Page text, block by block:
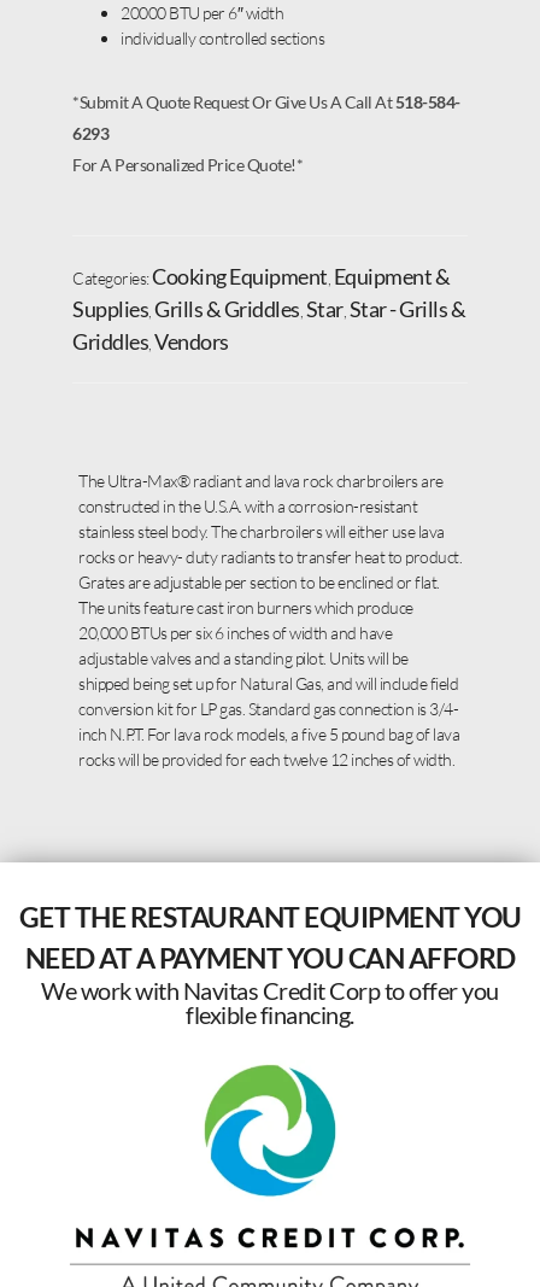
20000 BTU per 6″ width
individually controlled sections
*Submit A Quote Request Or Give Us A Call At518-584-
6293
For A Personalized Price Quote!*
Categories:Cooking Equipment Equipment &
Supplies Grills & Griddles Star, Star - Grills &
Griddles Vendors
The Ultra-Max® radiant and lava rock charbroilers are
constructed in the U.S.A. with a corrosion-resistant
stainless steel body. The charbroilers will either use lava
rocks or heavy- duty radiants to transfer heat to product.
Grates are adjustable per section to be enclined or flat.
The units feature cast iron burners which produce
20,000 BTUs per six 6 inches of width and have
adjustable valves and a standing pilot. Units will be
shipped being set up for Natural Gas, and will include field
conversion kit for LP gas. Standard gas connection is 3/4-
inch N.P.T. For lava rock models, a five 5 pound bag of lava
rocks will be provided for each twelve 12 inches of width.
GET THE RESTAURANT EQUIPMENT YOU
NEED AT A PAYMENT YOU CAN AFFORD
We work with Navitas Credit Corp to offer you
flexible financing.